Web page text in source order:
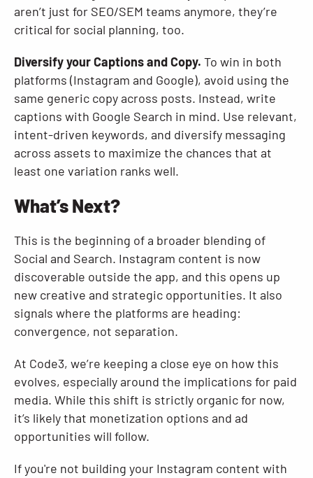
aren’t just for SEO/SEM teams anymore, they’re
critical for social planning, too.
Diversify your Captions and Copy. To win in both
platforms (Instagram and Google), avoid using the
same generic copy across posts. Instead, write
captions with Google Search in mind. Use relevant,
intent-driven keywords, and diversify messaging
across assets to maximize the chances that at
least one variation ranks well.
What’s Next?
This is the beginning of a broader blending of
Social and Search. Instagram content is now
discoverable outside the app, and this opens up
new creative and strategic opportunities. It also
signals where the platforms are heading:
convergence, not separation.
At Code3, we’re keeping a close eye on how this
evolves, especially around the implications for paid
media. While this shift is strictly organic for now,
it’s likely that monetization options and ad
opportunities will follow.
If you're not building your Instagram content with